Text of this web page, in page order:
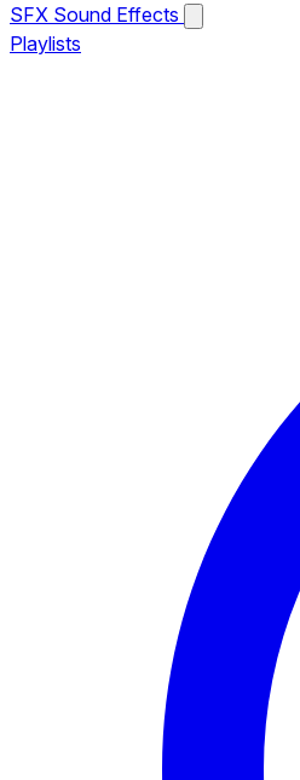
SFX Sound Effects
Playlists